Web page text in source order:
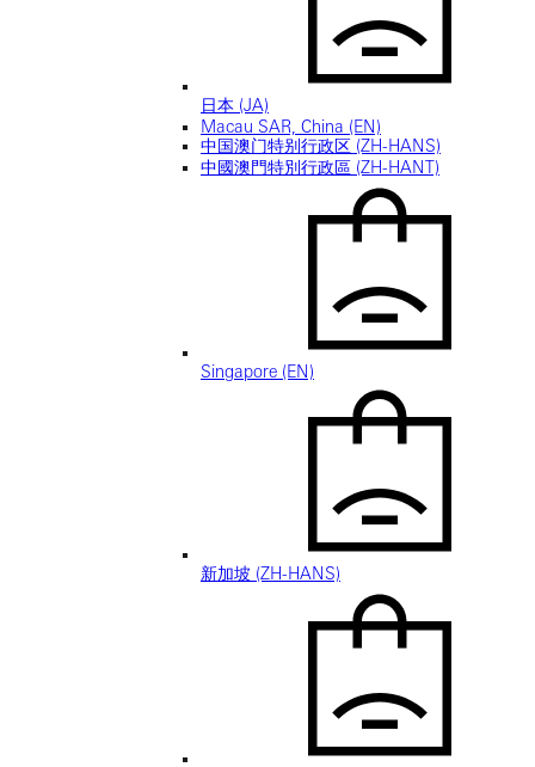
日本 (JA)
Macau SAR, China (EN)
中国澳门特别行政区 (ZH-HANS)
中國澳門特別行政區 (ZH-HANT)
Singapore (EN)
新加坡 (ZH-HANS)